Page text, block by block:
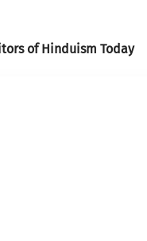
of Hinduism Today